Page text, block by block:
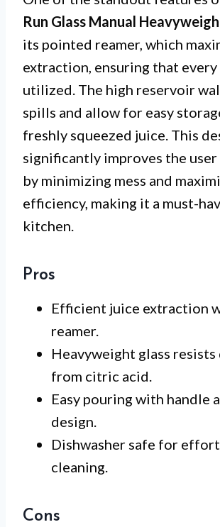
Run Glass Manual
its pointed reamer, which
extraction, ensuring that
utilized. The high reservoir
spills and allow for easy
freshly squeezed juice. This
significantly improves the user
by minimizing mess and
efficiency, making it a must-
kitchen.
Pros
Efficient juice extraction
reamer.
Heavyweight glass resists
from citric acid.
Easy pouring with handle
design.
Dishwasher safe for
cleaning.
Cons